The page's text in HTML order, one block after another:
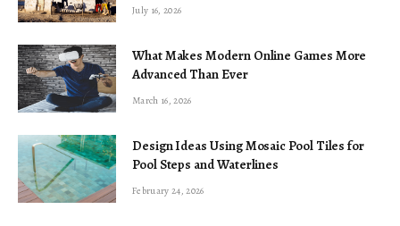
July 16, 2026
What Makes Modern Online Games More
Advanced Than Ever
March 16, 2026
Design Ideas Using Mosaic Pool Tiles for
Pool Steps and Waterlines
February 24, 2026